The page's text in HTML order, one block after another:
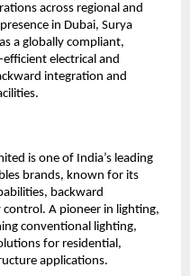
across regional and
in Dubai, Surya
a globally compliant,
electrical and
integration and
is one of India’s leading
brands, known for its
backward
A pioneer in lighting,
conventional lighting,
for residential,
applications.